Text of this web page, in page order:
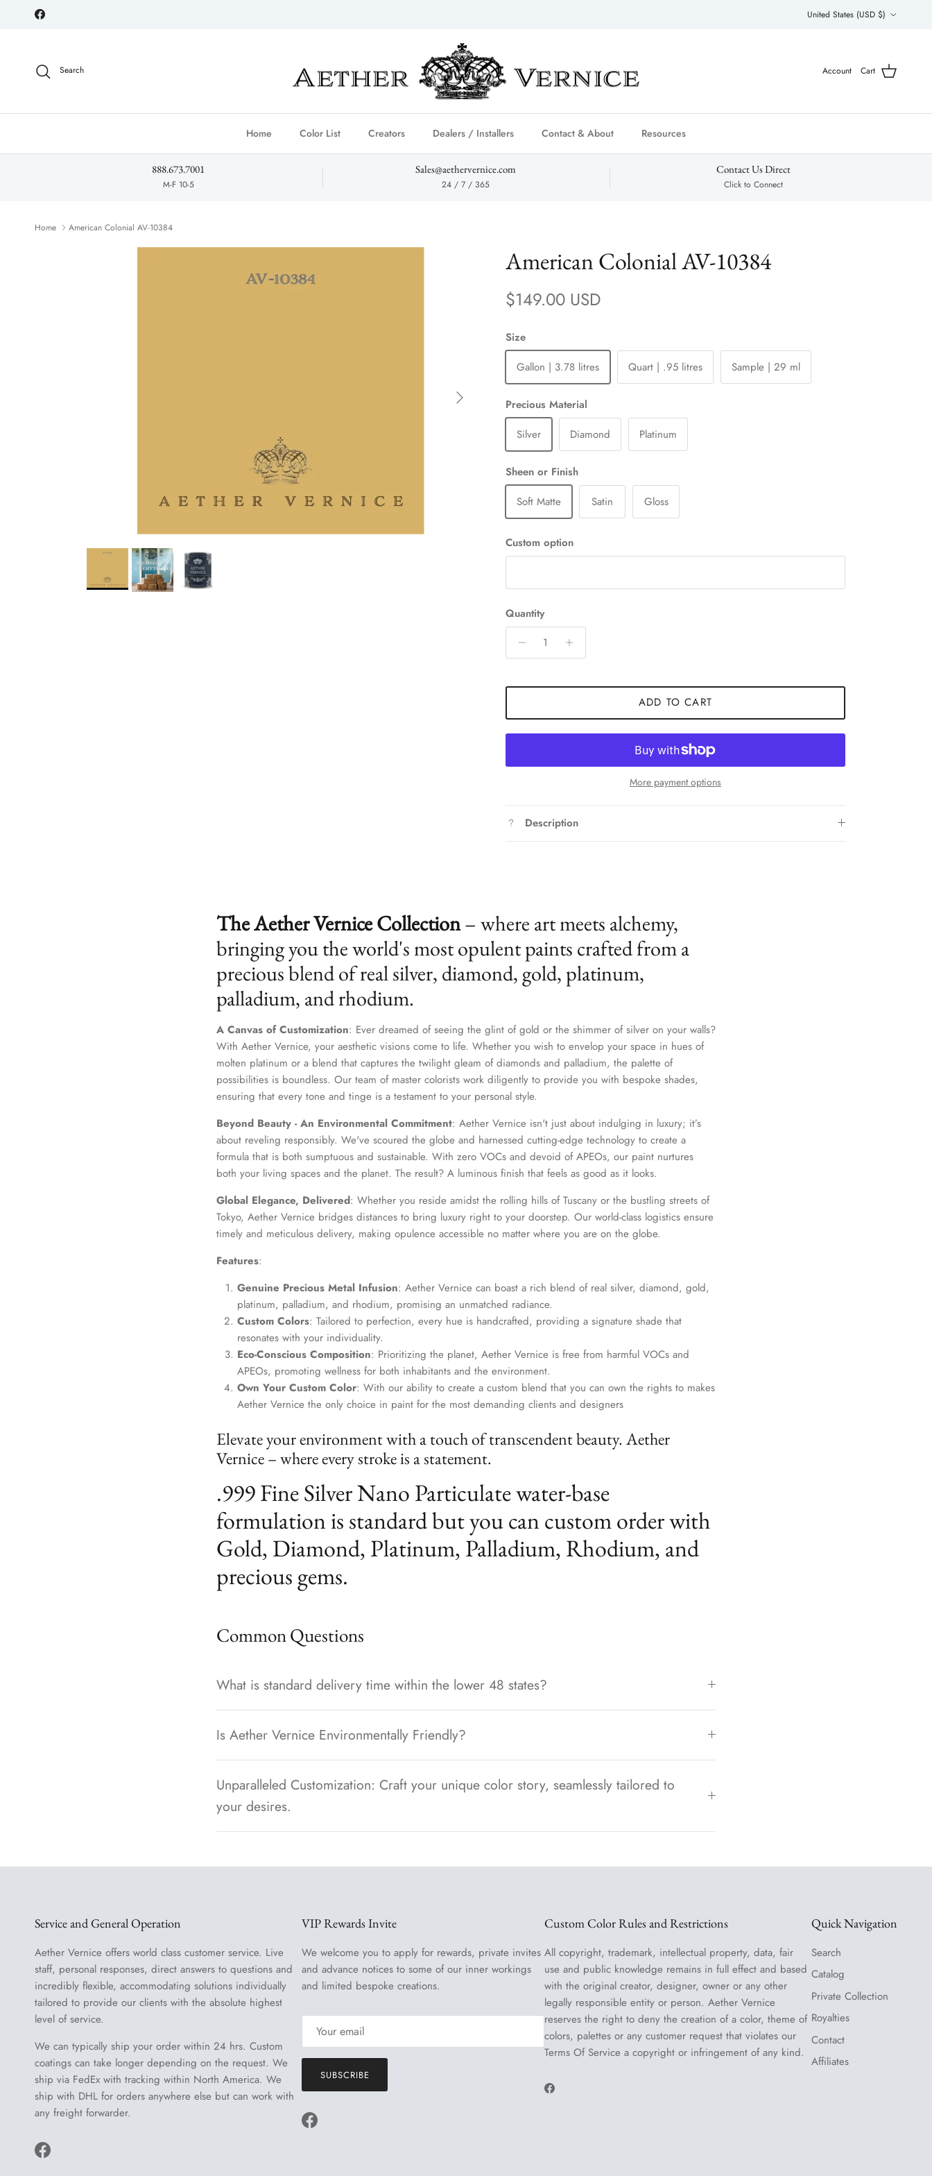
Skip to content
Facebook United States (USD $)
Search Account Cart
Home Color List Creators Dealers / Installers Contact & About Resources
888.673.7001
M-F 10-5
Sales@aethervernice.com
24 / 7 / 365
Contact Us Direct
Click to Connect
Home American Colonial AV-10384
Next
American Colonial AV-10384
Regular price
$149.00 USD
Size
Gallon | 3.78 litres
Quart | .95 litres Sample | 29 ml
Precious Material
Silver
Diamond Platinum
Sheen or Finish
Soft Matte
Satin Gloss
Custom option
Quantity
ADD TO CART
More payment options
Description
The Aether Vernice Collection– where art meets alchemy,
bringing you the world's most opulent paints crafted from a
precious blend of real silver, diamond, gold, platinum,
palladium, and rhodium.
A Canvas of Customization: Ever dreamed of seeing the glint of gold or the shimmer of silver on your walls?
With Aether Vernice, your aesthetic visions come to life. Whether you wish to envelop your space in hues of
molten platinum or a blend that captures the twilight gleam of diamonds and palladium, the palette of
possibilities is boundless. Our team of master colorists work diligently to provide you with bespoke shades,
ensuring that every tone and tinge is a testament to your personal style.
Beyond Beauty - An Environmental Commitment: Aether Vernice isn't just about indulging in luxury; it’s
about reveling responsibly. We've scoured the globe and harnessed cutting-edge technology to create a
formula that is both sumptuous and sustainable. With zero VOCs and devoid of APEOs, our paint nurtures
both your living spaces and the planet. The result? A luminous finish that feels as good as it looks.
Global Elegance, Delivered: Whether you reside amidst the rolling hills of Tuscany or the bustling streets of
Tokyo, Aether Vernice bridges distances to bring luxury right to your doorstep. Our world-class logistics ensure
timely and meticulous delivery, making opulence accessible no matter where you are on the globe.
Features:
Genuine Precious Metal Infusion: Aether Vernice can boast a rich blend of real silver, diamond, gold,
platinum, palladium, and rhodium, promising an unmatched radiance.
Custom Colors: Tailored to perfection, every hue is handcrafted, providing a signature shade that
resonates with your individuality.
Eco-Conscious Composition: Prioritizing the planet, Aether Vernice is free from harmful VOCs and
APEOs, promoting wellness for both inhabitants and the environment.
Own Your Custom Color: With our ability to create a custom blend that you can own the rights to makes
Aether Vernice the only choice in paint for the most demanding clients and designers
Elevate your environment with a touch of transcendent beauty. Aether
Vernice – where every stroke is a statement.
.999 Fine Silver Nano Particulate water-base
formulation is standard but you can custom order with
Gold, Diamond, Platinum, Palladium, Rhodium, and
precious gems.
Common Questions
What is standard delivery time within the lower 48 states?
Is Aether Vernice Environmentally Friendly?
Unparalleled Customization: Craft your unique color story, seamlessly tailored to
your desires.
Service and General Operation
Aether Vernice offers world class customer service. Live
staff, personal responses, direct answers to questions and
incredibly flexible, accommodating solutions individually
tailored to provide our clients with the absolute highest
level of service.
We can typically ship your order within 24 hrs. Custom
coatings can take longer depending on the request. We
ship via FedEx with tracking within North America. We
ship with DHL for orders anywhere else but can work with
any freight forwarder.
Facebook
VIP Rewards Invite
We welcome you to apply for rewards, private invites
and advance notices to some of our inner workings
and limited bespoke creations.
SUBSCRIBE
Facebook
Custom Color Rules and Restrictions
All copyright, trademark, intellectual property, data, fair
use and public knowledge remains in full effect and based
with the original creator, designer, owner or any other
legally responsible entity or person. Aether Vernice
reserves the right to deny the creation of a color, theme of
colors, palettes or any customer request that violates our
Terms Of Service a copyright or infringement of any kind.
Facebook
Quick Navigation
Search
Catalog
Private Collection
Royalties
Contact
Affiliates